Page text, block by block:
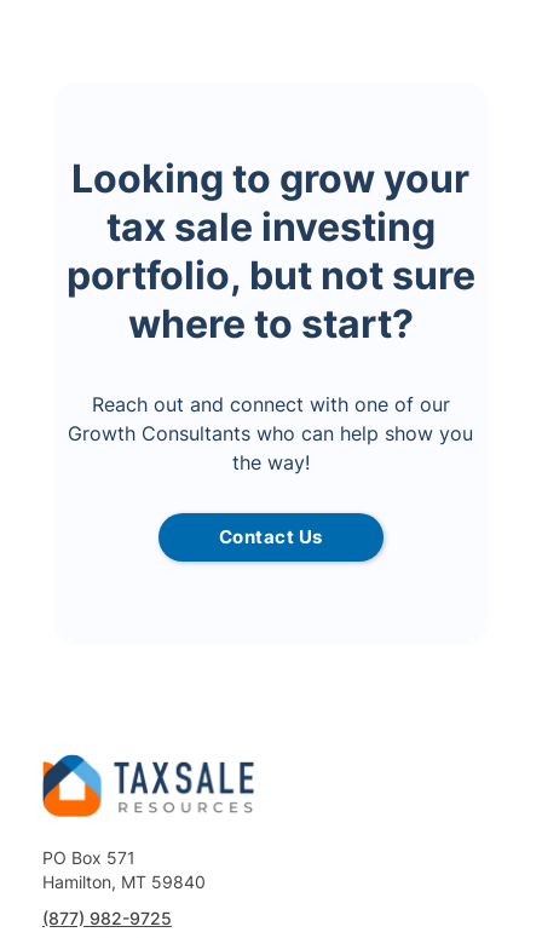
Looking to grow your
tax sale investing
portfolio, but not sure
where to start?
Reach out and connect with one of our
Growth Consultants who can help show you
the way!
Contact Us
PO Box 571
Hamilton, MT 59840
(877) 982-9725